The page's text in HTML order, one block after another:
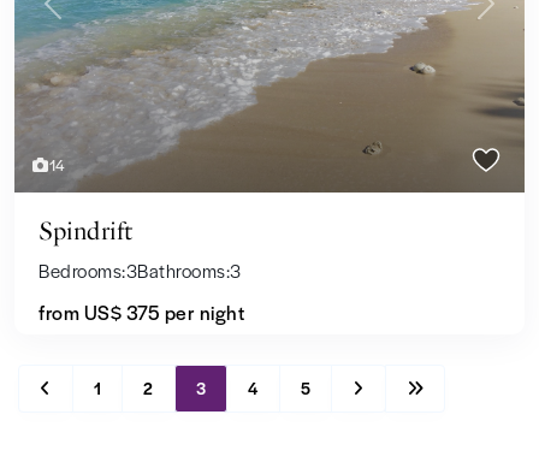
14
Previous Next
Spindrift
Bedrooms:3Bathrooms:3
from US$ 375 per night
1 2 3 4 5